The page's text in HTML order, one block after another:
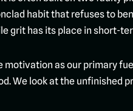
habit that refuses to
grit has its place in short-
motivation as our primary
We look at the unfinished